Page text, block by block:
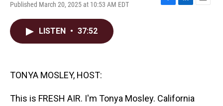
Published March 20, 2025 at 10:53 AM EDT
F
L
E
LISTEN • 37:52
TONYA MOSLEY, HOST:
This is FRESH AIR. I'm Tonya Mosley. California